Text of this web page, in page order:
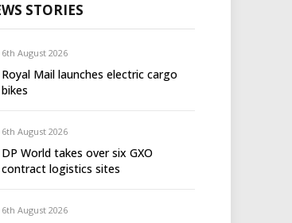
STORIES
6th August 2026
Royal Mail launches electric cargo
bikes
6th August 2026
DP World takes over six GXO
contract logistics sites
6th August 2026